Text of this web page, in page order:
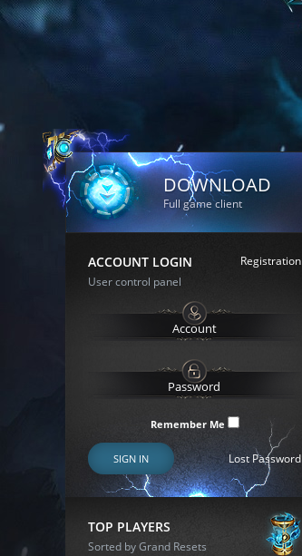
DOWNLOAD
Full game client
ACCOUNT LOGIN
Registration
User control panel
Remember Me
SIGN IN Lost Password
TOP PLAYERS
Sorted by Grand Resets